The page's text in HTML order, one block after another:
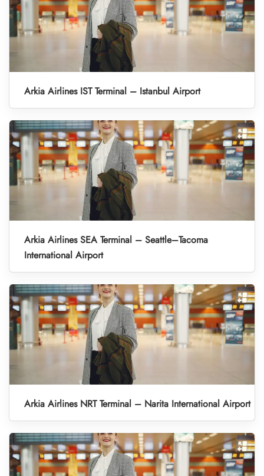
Arkia Airlines IST Terminal – Istanbul Airport
Arkia Airlines SEA Terminal – Seattle–Tacoma
International Airport
Arkia Airlines NRT Terminal – Narita International Airport